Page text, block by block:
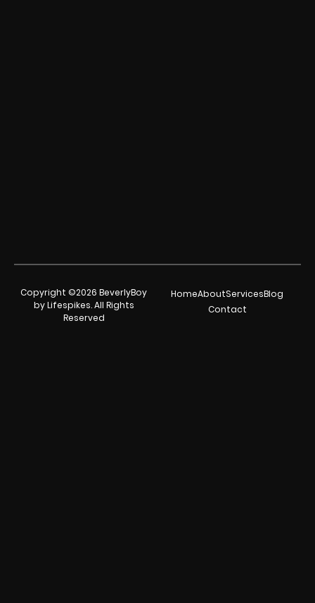
Copyright ©2026 BeverlyBoy
by Lifespikes. All Rights
Reserved
HomeAboutServicesBlog
Contact